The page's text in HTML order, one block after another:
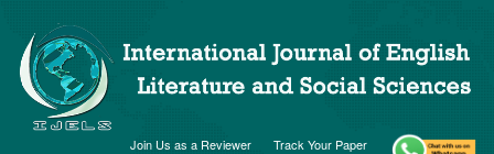
Track Your Paper
Join Us as a Reviewer